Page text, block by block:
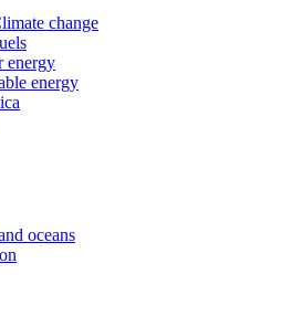
change
energy
energy
oceans